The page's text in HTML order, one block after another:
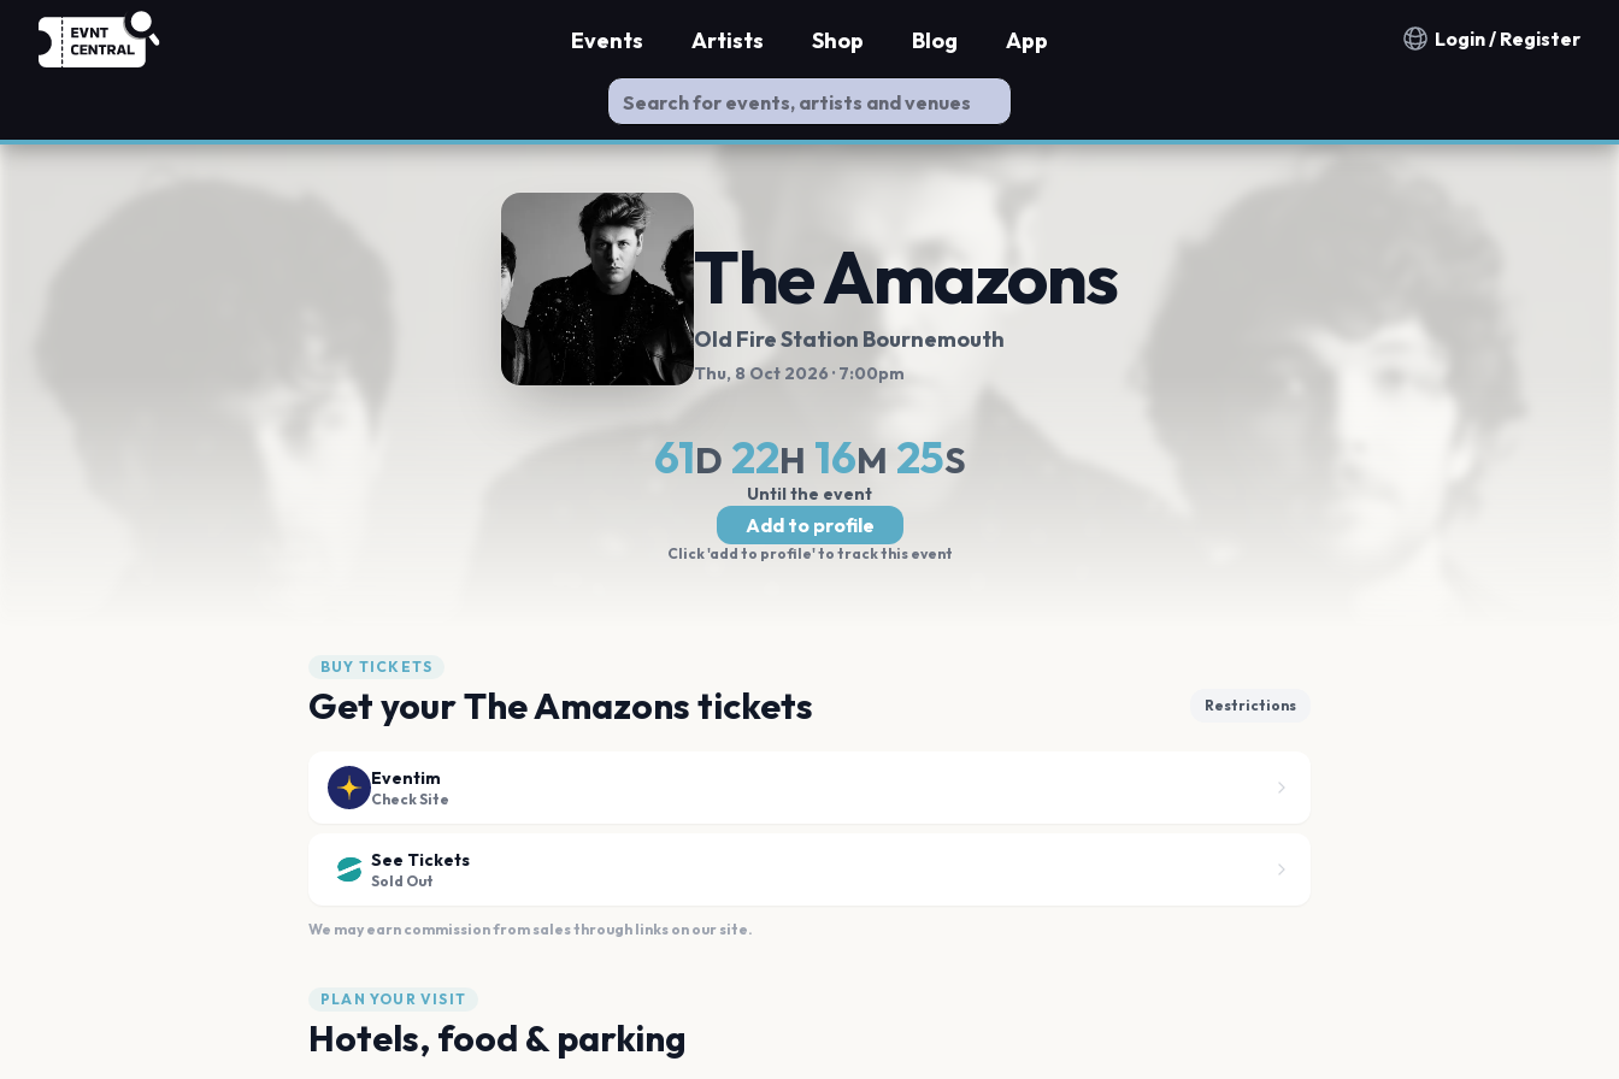
Notification countries
Login / Register
Events Artists Shop Blog App
The Amazons
Old Fire Station Bournemouth
Thu, 8 Oct 2026 · 7:00pm
61D 22H 16M 24S
Until the event
Add to profile
Click 'add to profile' to track this event
BUY TICKETS
Get your The Amazons tickets Restrictions
Eventim
Check Site
See Tickets
Sold Out
We may earn commission from sales through links on our site.
PLAN YOUR VISIT
Hotels, food & parking